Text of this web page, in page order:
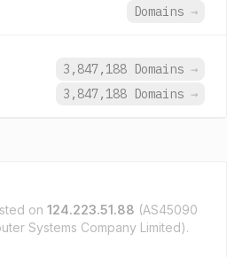
Domains →
3,847,188 Domains →
3,847,188 Domains →
on 124.223.51.88 (AS45090
Systems Company Limited).